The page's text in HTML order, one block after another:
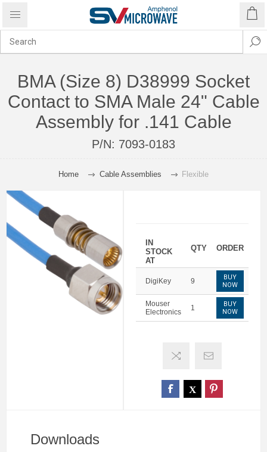
BMA (Size 8) D38999 Socket
Contact to SMA Male 24" Cable
Assembly for .141 Cable
P/N: 7093-0183
Home Cable Assemblies Flexible
IN
STOCK
AT
QTY ORDER
DigiKey 9
BUY
NOW
Mouser
Electronics
1
BUY
NOW
Downloads